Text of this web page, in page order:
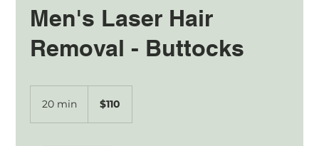
Men's Laser Hair
Removal - Buttocks
20 min
Australian
dollars$110